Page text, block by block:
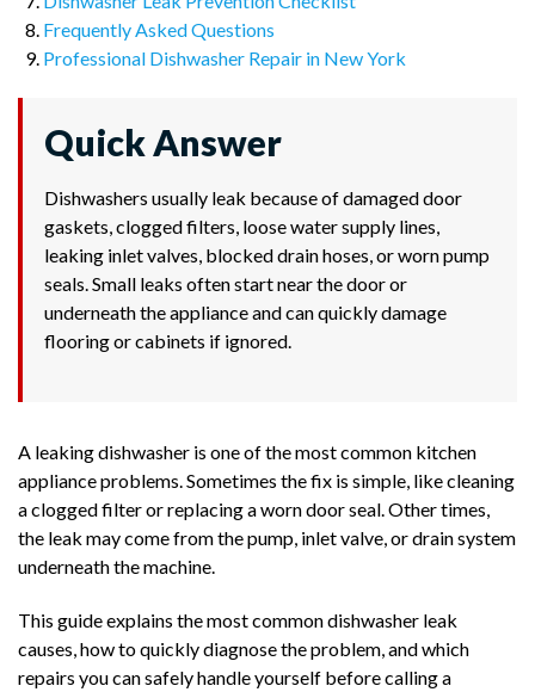
Frequently Asked Questions
Professional Dishwasher Repair in New York
Quick Answer
Dishwashers usually leak because of damaged door
gaskets, clogged filters, loose water supply lines,
leaking inlet valves, blocked drain hoses, or worn pump
seals. Small leaks often start near the door or
underneath the appliance and can quickly damage
flooring or cabinets if ignored.
A leaking dishwasher is one of the most common kitchen
appliance problems. Sometimes the fix is simple, like cleaning
a clogged filter or replacing a worn door seal. Other times,
the leak may come from the pump, inlet valve, or drain system
underneath the machine.
This guide explains the most common dishwasher leak
causes, how to quickly diagnose the problem, and which
repairs you can safely handle yourself before calling a